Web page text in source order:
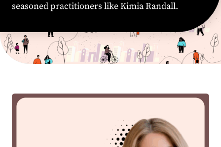
seasoned practitioners like Kimia Randall.